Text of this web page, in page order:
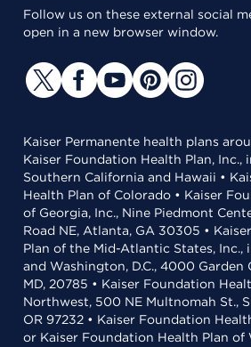
Follow us on these external social
open in a new browser window.
Kaiser Permanente health plans
Kaiser Foundation Health Plan, Inc.,
Southern California and Hawaii •
Health Plan of Colorado • Kaiser
of Georgia, Inc., Nine Piedmont
Road NE, Atlanta, GA 30305 •
Plan of the Mid-Atlantic States, Inc.,
and Washington, D.C., 4000
MD, 20785 • Kaiser Foundation
Northwest, 500 NE Multnomah St.,
OR 97232 • Kaiser Foundation
or Kaiser Foundation Health Plan